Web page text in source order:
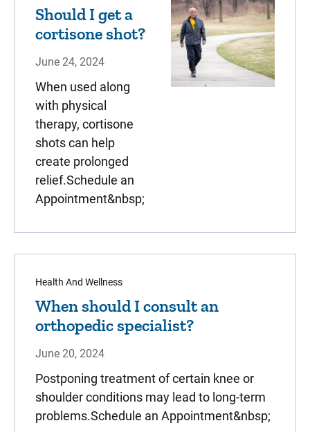
Should I get a
cortisone shot?
June 24, 2024
When used along
with physical
therapy, cortisone
shots can help
create prolonged
relief.Schedule an
Appointment&nbsp;
Health And Wellness
When should I consult an
orthopedic specialist?
June 20, 2024
Postponing treatment of certain knee or
shoulder conditions may lead to long-term
problems.Schedule an Appointment&nbsp;